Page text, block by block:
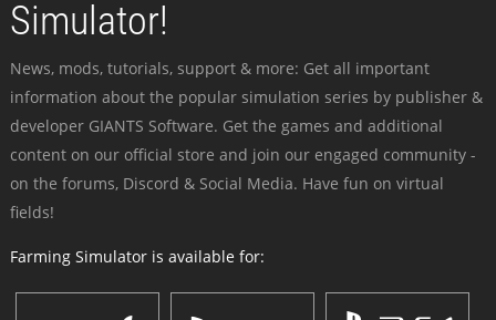
Simulator!
News, mods, tutorials, support & more: Get all important
information about the popular simulation series by publisher &
developer GIANTS Software. Get the games and additional
content on our official store and join our engaged community -
on the forums, Discord & Social Media. Have fun on virtual
fields!
Farming Simulator is available for: